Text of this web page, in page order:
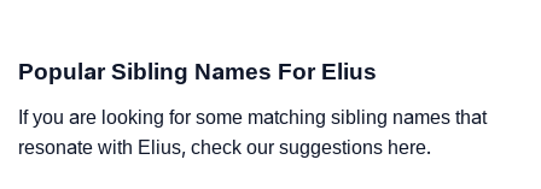
Popular Sibling Names For Elius
If you are looking for some matching sibling names that
resonate with Elius, check our suggestions here.